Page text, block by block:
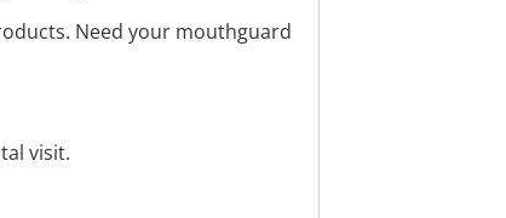
Need your mouthguard
visit.